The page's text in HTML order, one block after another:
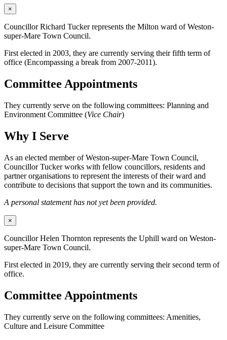
×
Councillor Richard Tucker represents the Milton ward of Weston-
super-Mare Town Council.
First elected in 2003, they are currently serving their fifth term of
office (Encompassing a break from 2007-2011).
Committee Appointments
They currently serve on the following committees: Planning and
Environment Committee (Vice Chair)
Why I Serve
As an elected member of Weston-super-Mare Town Council,
Councillor Tucker works with fellow councillors, residents and
partner organisations to represent the interests of their ward and
contribute to decisions that support the town and its communities.
A personal statement has not yet been provided.
×
Councillor Helen Thornton represents the Uphill ward on Weston-
super-Mare Town Council.
First elected in 2019, they are currently serving their second term of
office.
Committee Appointments
They currently serve on the following committees: Amenities,
Culture and Leisure Committee